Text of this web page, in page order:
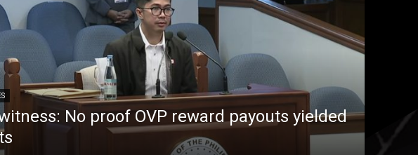
No proof OVP reward payouts yielded